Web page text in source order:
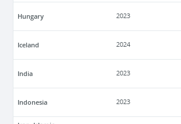
Hungary 2023
Iceland 2024
India 2023
Indonesia 2023